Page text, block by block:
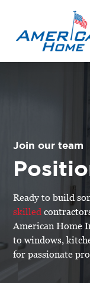
Join our team
Ready to build
skilled
American Home
to windows,
for passionate